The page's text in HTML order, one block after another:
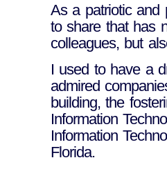
As a patriotic and
to share that has
colleagues, but
I used to have a
admired
building, the
Information
Information
Florida.